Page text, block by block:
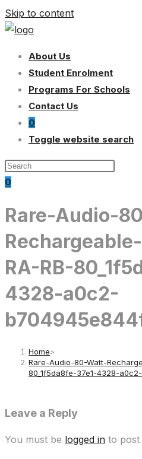
Skip to content
About Us
Student Enrolment
Programs For Schools
Contact Us
0
Toggle website search
0
Rare-Audio-
RA-RB-
4328-a0c2-
Home>
Rare-Audio-80-Watt-
80_1f5da8fe-37e1-4328-
Leave a Reply
You must be logged in to post